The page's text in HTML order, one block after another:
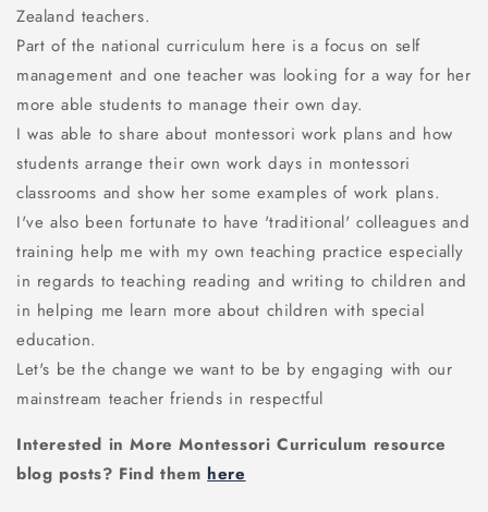
Zealand teachers.
Part of the national curriculum here is a focus on self
management and one teacher was looking for a way for her
more able students to manage their own day.
I was able to share about montessori work plans and how
students arrange their own work days in montessori
classrooms and show her some examples of work plans.
I've also been fortunate to have 'traditional' colleagues and
training help me with my own teaching practice especially
in regards to teaching reading and writing to children and
in helping me learn more about children with special
education.
Let's be the change we want to be by engaging with our
mainstream teacher friends in respectful
Interested in More Montessori Curriculum resource
blog posts? Find them here